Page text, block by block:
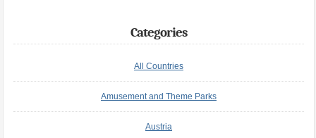
Categories
All Countries
Amusement and Theme Parks
Austria